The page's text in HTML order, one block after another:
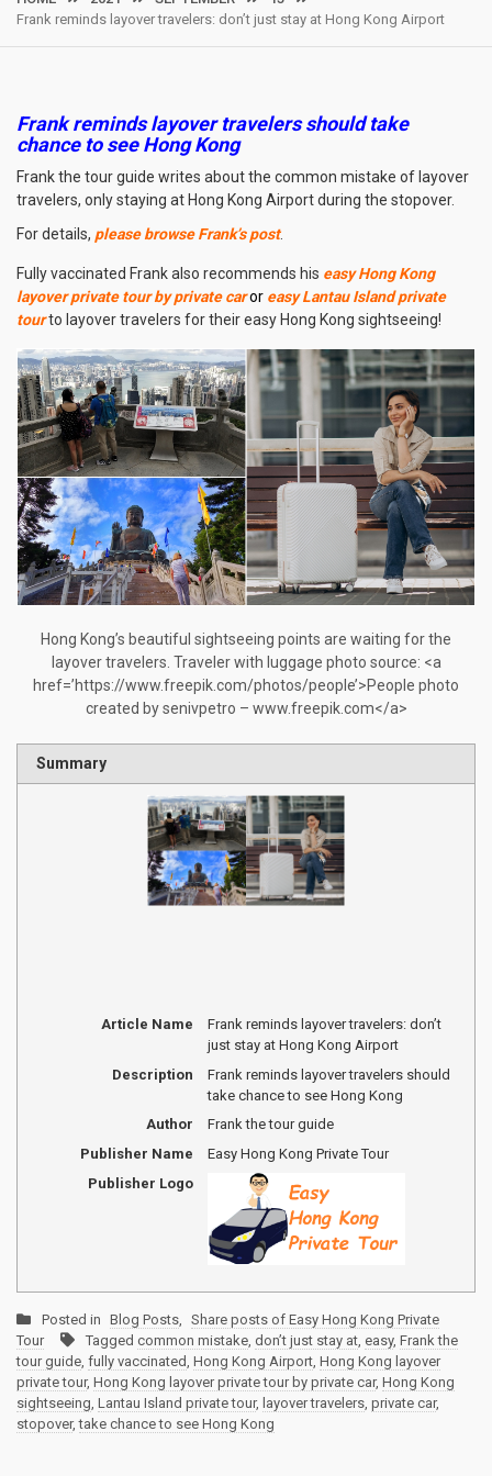
Frank reminds layover travelers: don’t just stay at Hong Kong Airport
Frank reminds layover travelers should take
chance to see Hong Kong
Frank the tour guide writes about the common mistake of layover
travelers, only staying at Hong Kong Airport during the stopover.
For details, please browse Frank’s post.
Fully vaccinated Frank also recommends his easy Hong Kong
layover private tour by private caror easy Lantau Island private
tourto layover travelers for their easy Hong Kong sightseeing!
Hong Kong’s beautiful sightseeing points are waiting for the
layover travelers. Traveler with luggage photo source: <a
href=’https://www.freepik.com/photos/people’>People photo
created by senivpetro – www.freepik.com</a>
Summary
Article Name
Frank reminds layover travelers: don’t
just stay at Hong Kong Airport
Description
Frank reminds layover travelers should
take chance to see Hong Kong
Author
Frank the tour guide
Publisher Name
Easy Hong Kong Private Tour
Publisher Logo
Posted in Blog Posts, Share posts of Easy Hong Kong Private
Tour
Tagged common mistake, don’t just stay at, easy, Frank the
tour guide, fully vaccinated, Hong Kong Airport, Hong Kong layover
private tour, Hong Kong layover private tour by private car, Hong Kong
sightseeing, Lantau Island private tour, layover travelers, private car,
stopover,take chance to see Hong Kong